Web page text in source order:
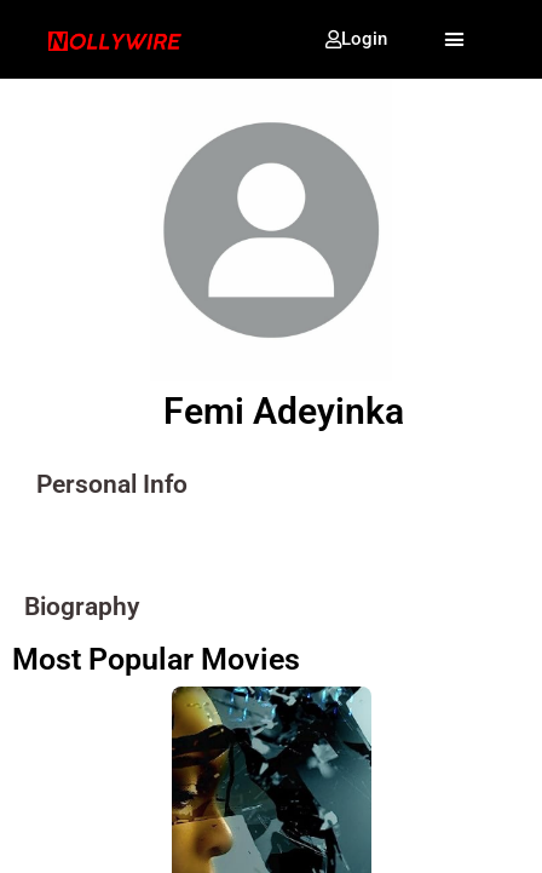
Login
Femi Adeyinka
Personal Info
Biography
Most Popular Movies